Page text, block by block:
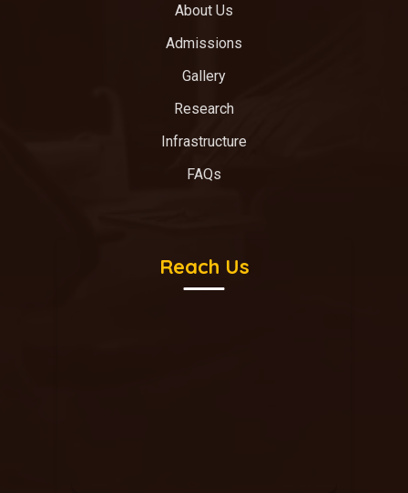
About Us
Admissions
Gallery
Research
Infrastructure
FAQs
Reach Us